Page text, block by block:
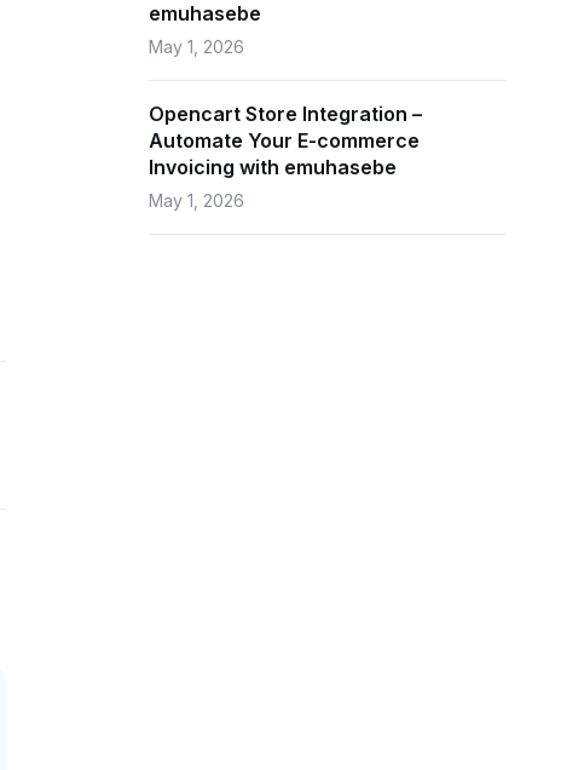
emuhasebe
May 1, 2026
Opencart Store Integration –
Automate Your E-commerce
Invoicing with emuhasebe
May 1, 2026